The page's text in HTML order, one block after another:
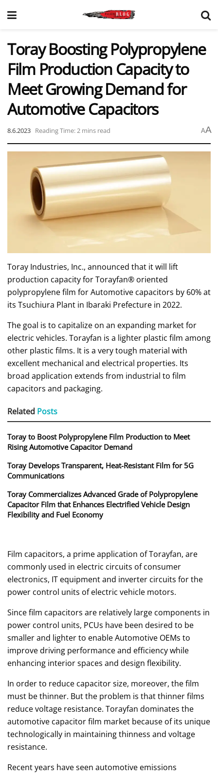
Toray Boosting Polypropylene
Film Production Capacity to
Meet Growing Demand for
Automotive Capacitors
8.6.2023 Reading Time: 2 mins read AA
Toray Industries, Inc., announced that it will lift
production capacity for Torayfan® oriented
polypropylene film for Automotive capacitors by 60% at
its Tsuchiura Plant in Ibaraki Prefecture in 2022.
The goal is to capitalize on an expanding market for
electric vehicles. Torayfan is a lighter plastic film among
other plastic films. It is a very tough material with
excellent mechanical and electrical properties. Its
broad application extends from industrial to film
capacitors and packaging.
Related Posts
Toray to Boost Polypropylene Film Production to Meet
Rising Automotive Capacitor Demand
Toray Develops Transparent, Heat-Resistant Film for 5G
Communications
Toray Commercializes Advanced Grade of Polypropylene
Capacitor Film that Enhances Electrified Vehicle Design
Flexibility and Fuel Economy
Film capacitors, a prime application of Torayfan, are
commonly used in electric circuits of consumer
electronics, IT equipment and inverter circuits for the
power control units of electric vehicle motors.
Since film capacitors are relatively large components in
power control units, PCUs have been desired to be
smaller and lighter to enable Automotive OEMs to
improve driving performance and efficiency while
enhancing interior spaces and design flexibility.
In order to reduce capacitor size, moreover, the film
must be thinner. But the problem is that thinner films
reduce voltage resistance. Torayfan dominates the
automotive capacitor film market because of its unique
technologically in maintaining thinness and voltage
resistance.
Recent years have seen automotive emissions